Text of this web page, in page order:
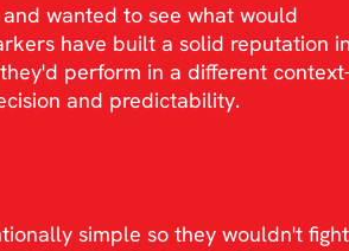
wanted to see what would
have built a solid reputation
perform in a different
and predictability.
simple so they wouldn't